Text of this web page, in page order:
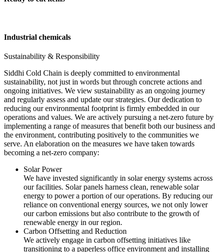
Industrial chemicals
Sustainability & Responsibility
Siddhi Cold Chain is deeply committed to environmental
sustainability, not just in words but through concrete actions and
ongoing initiatives. We view sustainability as an ongoing journey
and regularly assess and update our strategies. Our dedication to
reducing our environmental footprint is firmly embedded in our
operations and values. We are actively pursuing a net-zero future by
implementing a range of measures that benefit both our business and
the environment, contributing positively to the communities we
serve. An elaboration on the measures we have taken towards
becoming a net-zero company:
Solar Power
We have invested significantly in solar energy systems across
our facilities. Solar panels harness clean, renewable solar
energy to power a portion of our operations. By reducing our
reliance on conventional energy sources, we not only lower
our carbon emissions but also contribute to the growth of
renewable energy in our region.
Carbon Offsetting and Reduction
We actively engage in carbon offsetting initiatives like
transitioning to a paperless office environment and installing